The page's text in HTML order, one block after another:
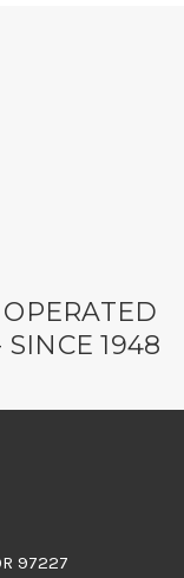
1948
97227